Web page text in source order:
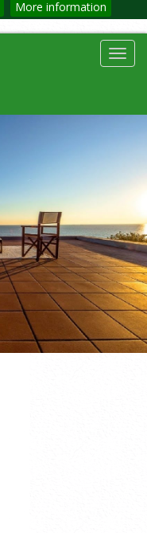
More information